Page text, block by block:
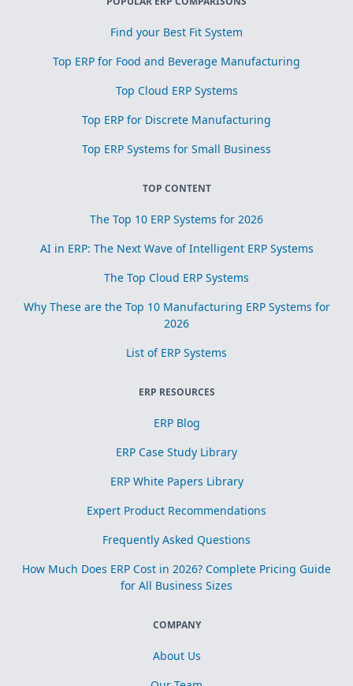
Find your Best Fit System
Top ERP for Food and Beverage Manufacturing
Top Cloud ERP Systems
Top ERP for Discrete Manufacturing
Top ERP Systems for Small Business
TOP CONTENT
The Top 10 ERP Systems for 2026
AI in ERP: The Next Wave of Intelligent ERP Systems
The Top Cloud ERP Systems
Why These are the Top 10 Manufacturing ERP Systems for
2026
List of ERP Systems
ERP RESOURCES
ERP Blog
ERP Case Study Library
ERP White Papers Library
Expert Product Recommendations
Frequently Asked Questions
How Much Does ERP Cost in 2026? Complete Pricing Guide
for All Business Sizes
COMPANY
About Us